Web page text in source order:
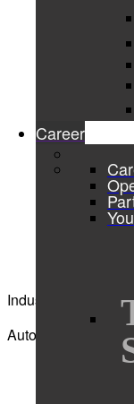
Career
Sigma and
Industry
Automotive